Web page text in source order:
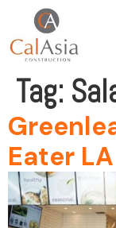
Tag:
Eater LA